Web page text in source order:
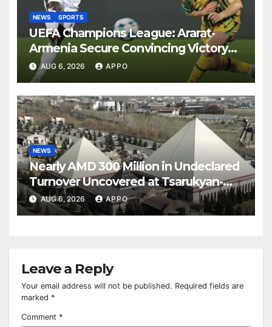
NEWS SPORTS
UEFA Champions League: Ararat-
Armenia Secure Convincing Victory
Over Shamrock Rovers 2-0
AUG 6, 2026 APPO
NEWS
Nearly AMD 300 Million in Undeclared
Turnover Uncovered at Tsarukyan-
Owned Entertainment Center
AUG 6, 2026 APPO
Leave a Reply
Your email address will not be published. Required fields are
marked *
Comment *